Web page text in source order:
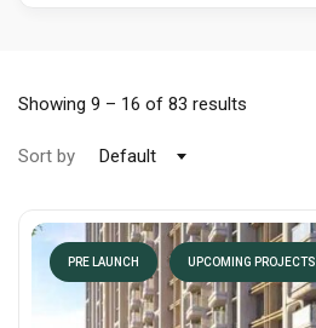
Showing 9 – 16 of 83 results
Sort by Default
PRE LAUNCH UPCOMING PROJECTS